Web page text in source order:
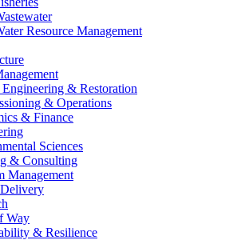
Resource Management
Engineering & Restoration
& Operations
& Finance
Sciences
& Consulting
Management
Way
& Resilience